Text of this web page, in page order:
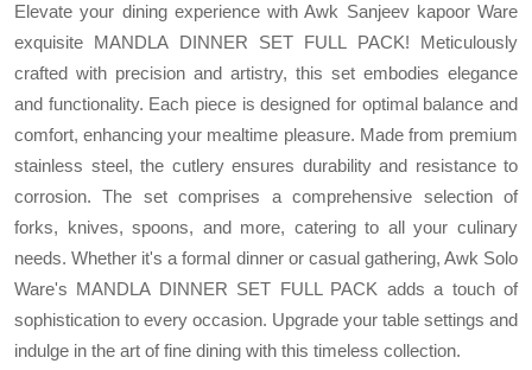
Elevate your dining experience with Awk Sanjeev kapoor Ware
exquisite MANDLA DINNER SET FULL PACK! Meticulously
crafted with precision and artistry, this set embodies elegance
and functionality. Each piece is designed for optimal balance and
comfort, enhancing your mealtime pleasure. Made from premium
stainless steel, the cutlery ensures durability and resistance to
corrosion. The set comprises a comprehensive selection of
forks, knives, spoons, and more, catering to all your culinary
needs. Whether it's a formal dinner or casual gathering, Awk Solo
Ware's MANDLA DINNER SET FULL PACK adds a touch of
sophistication to every occasion. Upgrade your table settings and
indulge in the art of fine dining with this timeless collection.